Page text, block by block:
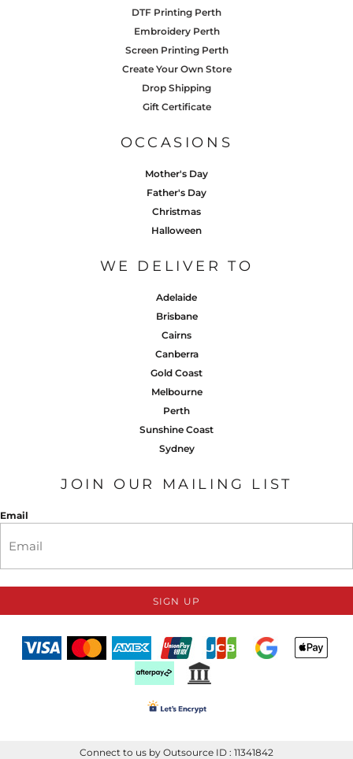
DTF Printing Perth
Embroidery Perth
Screen Printing Perth
Create Your Own Store
Drop Shipping
Gift Certificate
OCCASIONS
Mother's Day
Father's Day
Christmas
Halloween
WE DELIVER TO
Adelaide
Brisbane
Cairns
Canberra
Gold Coast
Melbourne
Perth
Sunshine Coast
Sydney
JOIN OUR MAILING LIST
Email
SIGN UP
Connect to us by Outsource ID : 11341842